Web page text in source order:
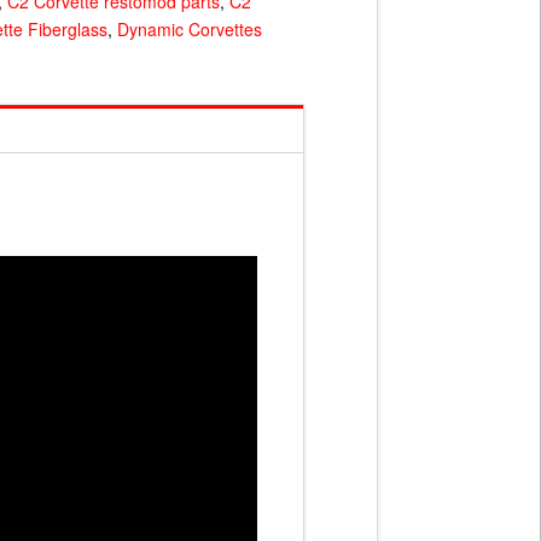
Fiberglass, Dynamic Corvettes